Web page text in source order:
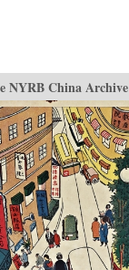
NYRB China Archive